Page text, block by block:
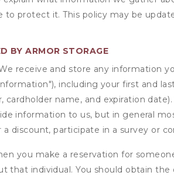
to protect it. This policy may be
BY ARMOR STORAGE
receive and store any information
including your first and
cardholder name, and expiration
information to us, but in general
discount, participate in a survey or
you make a reservation for
that individual. You should obtain